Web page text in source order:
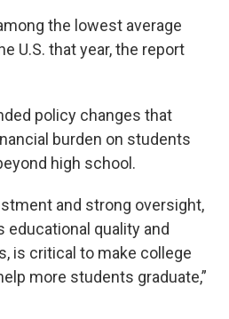
the lowest average
U.S. that year, the report
policy changes that
burden on students
high school.
and strong oversight,
educational quality and
is critical to make college
more students graduate,”